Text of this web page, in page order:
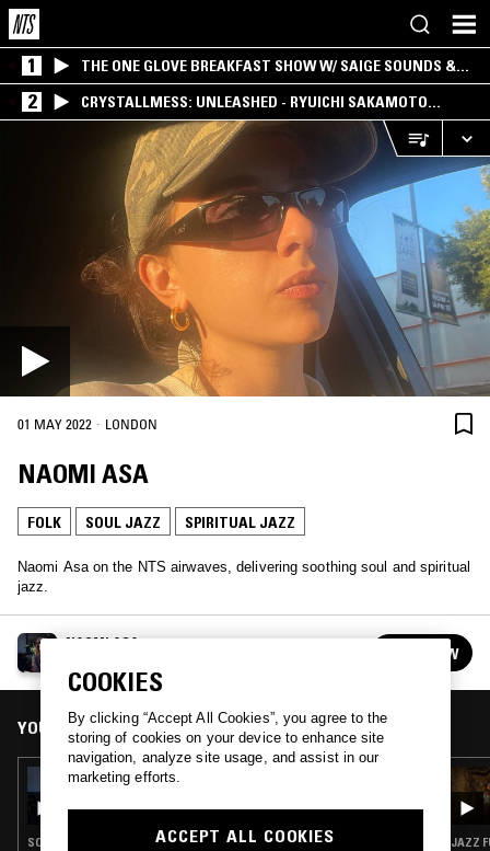
1
THE ONE GLOVE BREAKFAST SHOW W/ SAIGE SOUNDS &
SANTIAGO MORALES
2
CRYSTALLMESS: UNLEASHED - RYUICHI SAKAMOTO
SPECIAL
01 MAY 2022 · LONDON
NAOMI ASA
FOLK SOUL JAZZ SPIRITUAL JAZZ
Naomi Asa on the NTS airwaves, delivering soothing soul and spiritual
jazz.
NAOMI ASA
FOLLOW
YOU MIGHT ALSO LIKE
15 JUL 2021
SOUL JAZZ · SPIRITUAL JAZZ JAZZ
COOKIES
By clicking “Accept All Cookies”, you agree to the
storing of cookies on your device to enhance site
navigation, analyze site usage, and assist in our
marketing efforts.
ACCEPT ALL COOKIES